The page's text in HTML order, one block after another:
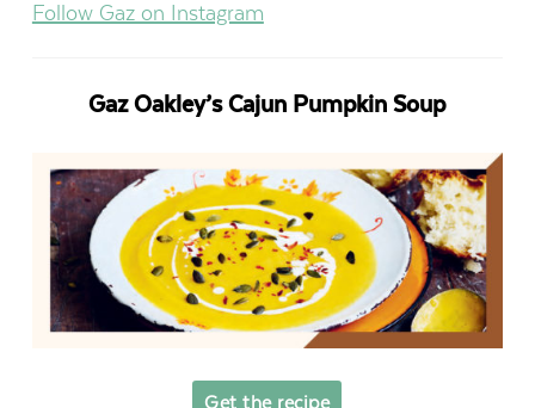
Follow Gaz on Instagram
Gaz Oakley’s Cajun Pumpkin Soup
Get the recipe